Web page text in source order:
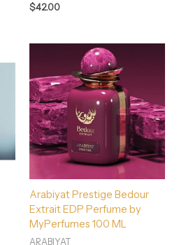
$42.00
Arabiyat Prestige Bedour
Extrait EDP Perfume by
MyPerfumes 100 ML
ARABIYAT